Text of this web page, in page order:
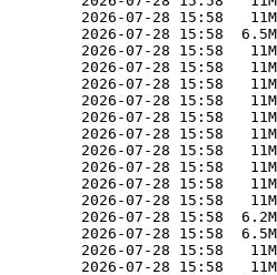
2026-07-28 15:58
2026-07-28 15:58
2026-07-28 15:58
2026-07-28 15:58
2026-07-28 15:58
2026-07-28 15:58
2026-07-28 15:58
2026-07-28 15:58
2026-07-28 15:58
2026-07-28 15:58
2026-07-28 15:58
2026-07-28 15:58
2026-07-28 15:58
2026-07-28 15:58
2026-07-28 15:58
2026-07-28 15:58